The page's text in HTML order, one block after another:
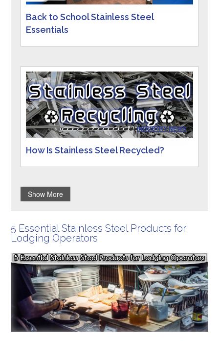
Back to School Stainless Steel
Essentials
ININDUSTRY NEWS
How Is Stainless Steel Recycled?
Show More
5 Essential Stainless Steel Products for
Lodging Operators